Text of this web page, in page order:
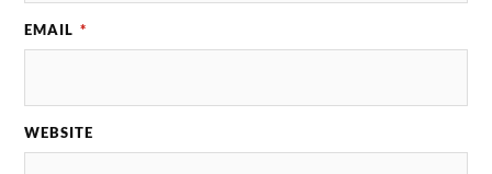
EMAIL *
WEBSITE